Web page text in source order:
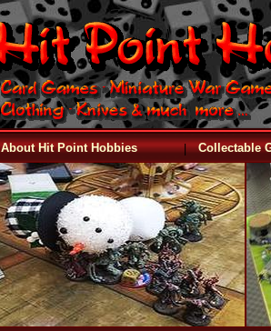
About Hit Point Hobbies | Collectable